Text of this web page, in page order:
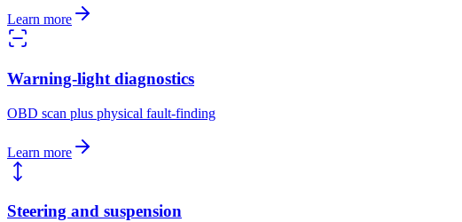
Learn more
Warning-light diagnostics
OBD scan plus physical fault-finding
Learn more
Steering and suspension